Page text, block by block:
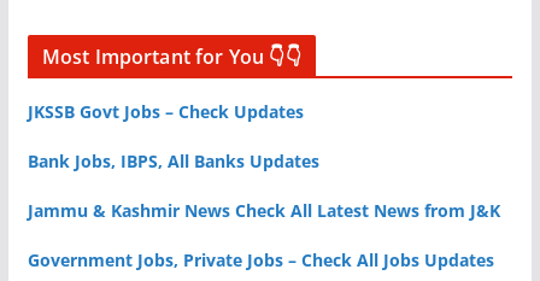
Most Important for You 👇👇
JKSSB Govt Jobs – Check Updates
Bank Jobs, IBPS, All Banks Updates
Jammu & Kashmir News Check All Latest News from J&K
Government Jobs, Private Jobs – Check All Jobs Updates